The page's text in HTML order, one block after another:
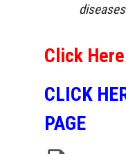
Click
CLICK
PAGE